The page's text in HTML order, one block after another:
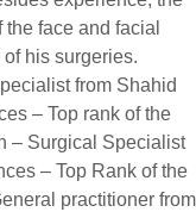
face and facial
his surgeries.
from Shahid
– Top rank of the
– Surgical Specialist
– Top Rank of the
practitioner from